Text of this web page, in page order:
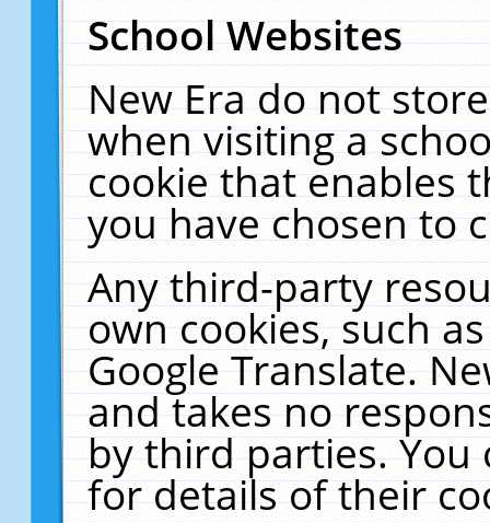
School Websites
New Era do not
when visiting a
cookie that enables
you have chosen to
Any third-party
own cookies, such
Google Translate.
and takes no
by third parties. You
for details of their